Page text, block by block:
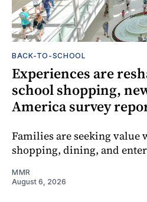
BACK-TO-SCHOOL
Experiences are
school shopping,
America survey
Families are seeking
shopping, dining, and
MMR
August 6, 2026